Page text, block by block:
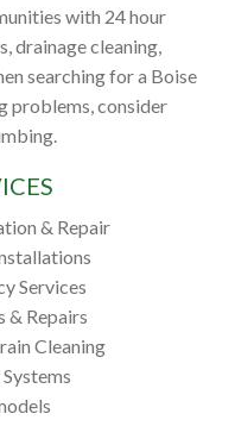
with 24 hour
drainage cleaning,
searching for a Boise
problems, consider
& Repair
Services
& Repairs
Cleaning